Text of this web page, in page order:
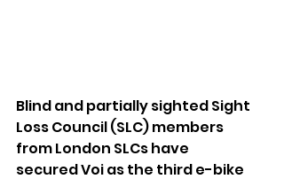
Blind and partially sighted Sight
Loss Council (SLC) members
from London SLCs have
secured Voi as the third e-bike